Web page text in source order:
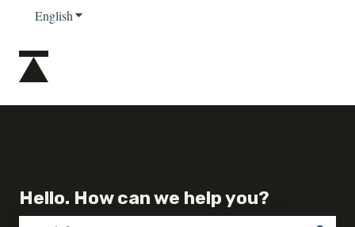
EnglishShow submenu for translations
Hello. How can we help you?